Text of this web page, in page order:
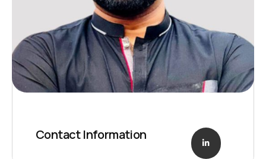
Contact Information